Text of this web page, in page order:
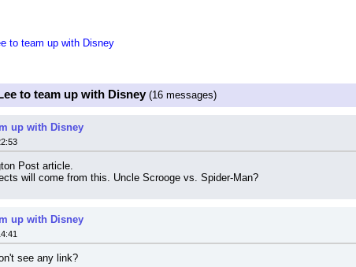
to team up with Disney
to team up with Disney(16 messages)
up with Disney
Post article.
will come from this. Uncle Scrooge vs. Spider-Man?
up with Disney
see any link?